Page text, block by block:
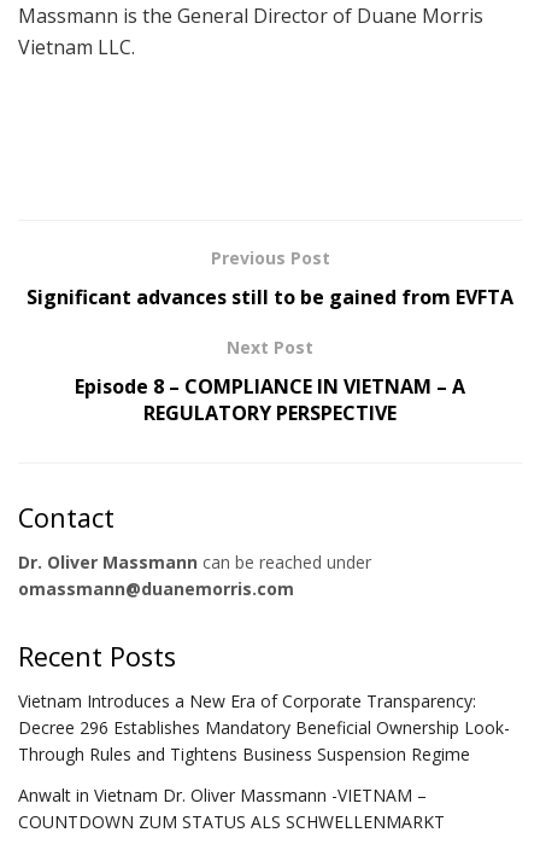
Massmann is the General Director of Duane Morris
Vietnam LLC.
Previous Post
Significant advances still to be gained from EVFTA
Next Post
Episode 8 – COMPLIANCE IN VIETNAM – A
REGULATORY PERSPECTIVE
Contact
Dr. Oliver Massmann can be reached under
omassmann@duanemorris.com
Recent Posts
Vietnam Introduces a New Era of Corporate Transparency:
Decree 296 Establishes Mandatory Beneficial Ownership Look-
Through Rules and Tightens Business Suspension Regime
Anwalt in Vietnam Dr. Oliver Massmann -VIETNAM –
COUNTDOWN ZUM STATUS ALS SCHWELLENMARKT